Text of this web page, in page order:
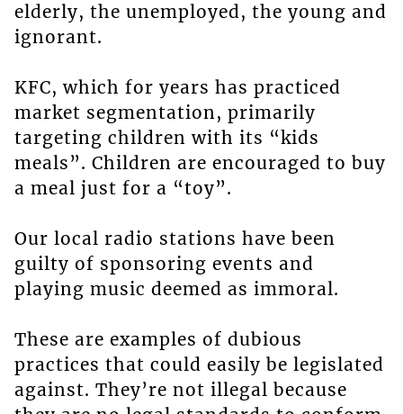
elderly, the unemployed, the young and
ignorant.
KFC, which for years has practiced
market segmentation, primarily
targeting children with its “kids
meals”. Children are encouraged to buy
a meal just for a “toy”.
Our local radio stations have been
guilty of sponsoring events and
playing music deemed as immoral.
These are examples of dubious
practices that could easily be legislated
against. They’re not illegal because